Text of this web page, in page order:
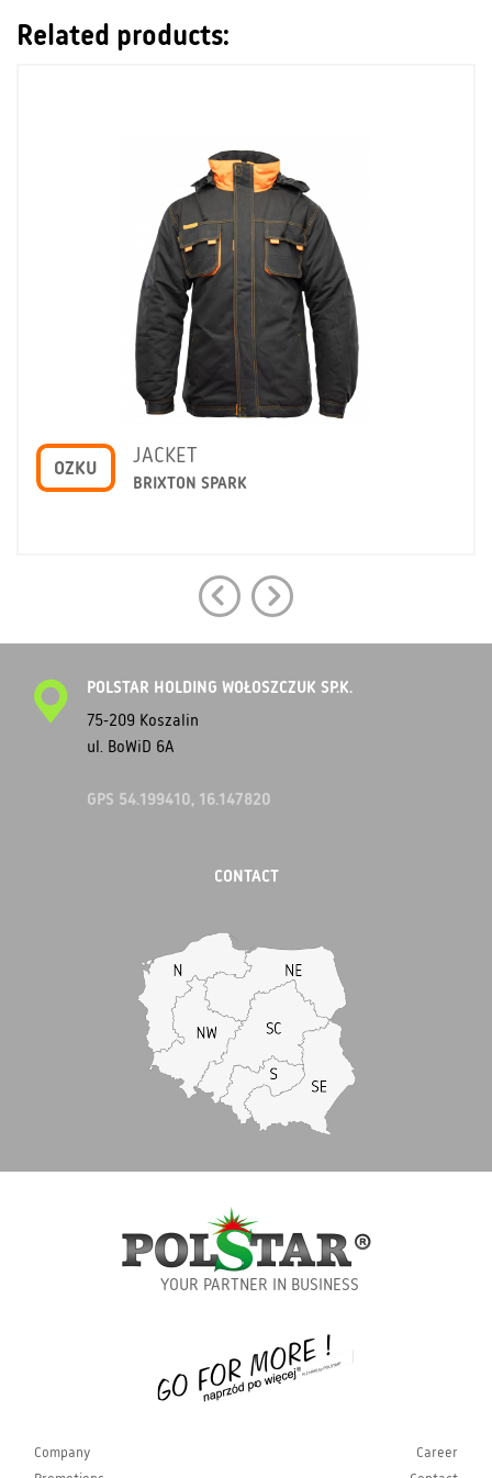
Related products:
OZKU
JACKET
BRIXTON SPARK
POLSTAR HOLDING WOŁOSZCZUK SP.K.
75-209 Koszalin
ul. BoWiD 6A
GPS 54.199410, 16.147820
CONTACT
YOUR PARTNER IN BUSINESS
Company
Career